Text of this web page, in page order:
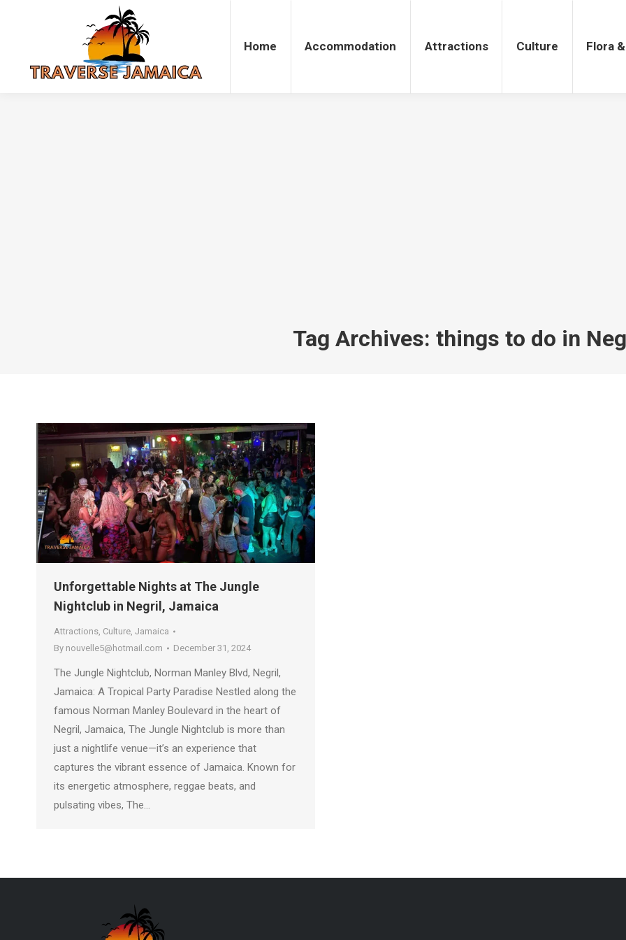
Home Accommodation Attractions Culture Flora
Tag Archives: things to do in
Unforgettable Nights at The Jungle
Nightclub in Negril, Jamaica
Attractions Culture Jamaica
By nouvelle5@hotmail.com December 31, 2024
The Jungle Nightclub, Norman Manley Blvd, Negril,
Jamaica: A Tropical Party Paradise Nestled along the
famous Norman Manley Boulevard in the heart of
Negril, Jamaica, The Jungle Nightclub is more than
just a nightlife venue—it’s an experience that
captures the vibrant essence of Jamaica. Known for
its energetic atmosphere, reggae beats, and
pulsating vibes, The…
Accommodation